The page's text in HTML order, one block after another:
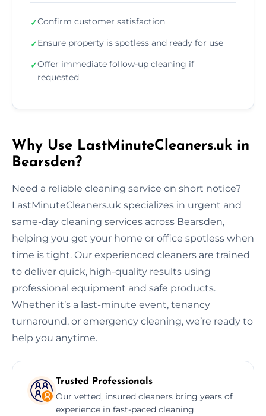
✓Confirm customer satisfaction
✓Ensure property is spotless and ready for use
✓Offer immediate follow-up cleaning if
requested
Why Use LastMinuteCleaners.uk in
Bearsden?
Need a reliable cleaning service on short notice?
LastMinuteCleaners.uk specializes in urgent and
same-day cleaning services across Bearsden,
helping you get your home or office spotless when
time is tight. Our experienced cleaners are trained
to deliver quick, high-quality results using
professional equipment and safe products.
Whether it’s a last-minute event, tenancy
turnaround, or emergency cleaning, we’re ready to
help you anytime.
Trusted Professionals
Our vetted, insured cleaners bring years of
experience in fast-paced cleaning